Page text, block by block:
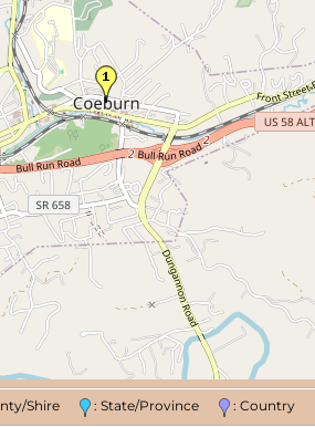
Shire : State/Province : Country